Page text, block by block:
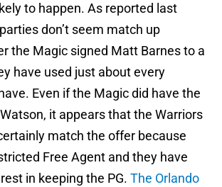
to happen. As reported last
don’t seem match up
the Magic signed Matt Barnes to a
have used just about every
Even if the Magic did have the
it appears that the Warriors
match the offer because
Free Agent and they have
in keeping the PG. The Orlando